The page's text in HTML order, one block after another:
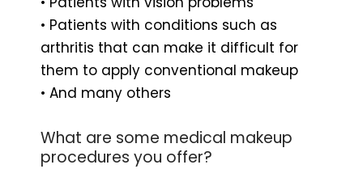
• Patients with conditions such as
arthritis that can make it difficult for
them to apply conventional makeup
• And many others
What are some medical makeup
procedures you offer?